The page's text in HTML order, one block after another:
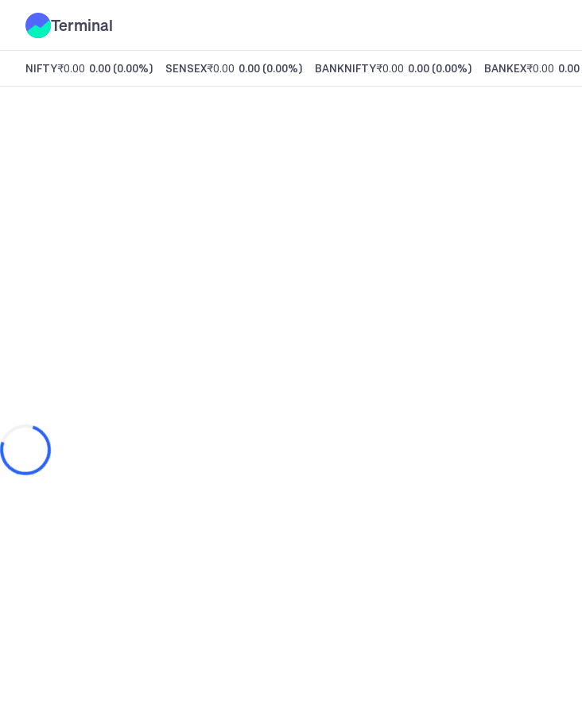
Terminal
NIFTY₹0.00 0.00 (0.00%) SENSEX₹0.00 0.00 (0.00%) BANKNIFTY₹0.00 0.00 (0.00%) BANKEX₹0.00 0.00